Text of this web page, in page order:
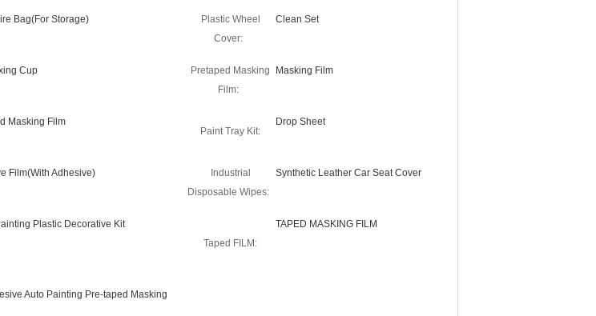
Bag(For Storage)
Plastic Wheel
Cover:
Clean Set
Cup
Pretaped Masking
Film:
Masking Film
Masking Film
Paint Tray Kit:
Drop Sheet
Film(With Adhesive)
Industrial
Disposable Wipes:
Synthetic Leather Car Seat Cover
Plastic Decorative Kit
Taped FILM:
TAPED MASKING FILM
Auto Painting Pre-taped Masking